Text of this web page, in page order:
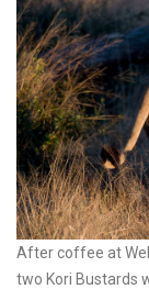
After coffee at
two Kori Bustards